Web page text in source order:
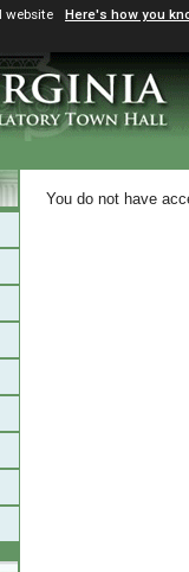
website Here's how you
You do not have